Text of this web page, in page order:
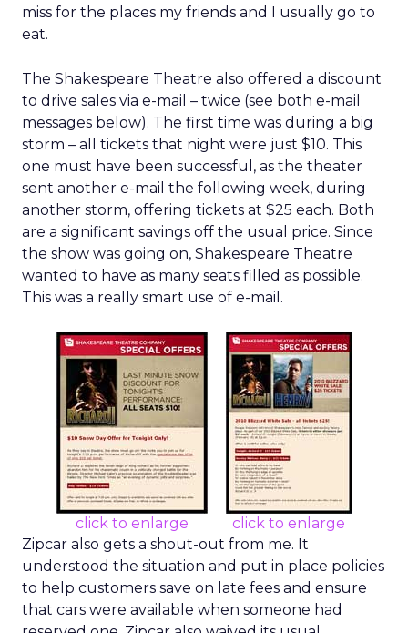
miss for the places my friends and I usually go to
eat.
The Shakespeare Theatre also offered a discount
to drive sales via e-mail – twice (see both e-mail
messages below). The first time was during a big
storm – all tickets that night were just $10. This
one must have been successful, as the theater
sent another e-mail the following week, during
another storm, offering tickets at $25 each. Both
are a significant savings off the usual price. Since
the show was going on, Shakespeare Theatre
wanted to have as many seats filled as possible.
This was a really smart use of e-mail.
click to enlarge
click to enlarge
Zipcar also gets a shout-out from me. It
understood the situation and put in place policies
to help customers save on late fees and ensure
that cars were available when someone had